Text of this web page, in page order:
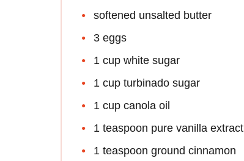
softened unsalted butter
3 eggs
1 cup white sugar
1 cup turbinado sugar
1 cup canola oil
1 teaspoon pure vanilla extract
1 teaspoon ground cinnamon